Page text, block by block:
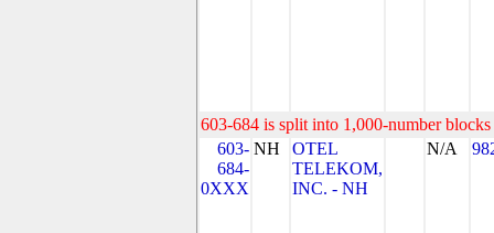
603-684 is split into 1,000-number
603-
684-
0XXX
NH
OTEL
TELEKOM,
INC. - NH
N/A